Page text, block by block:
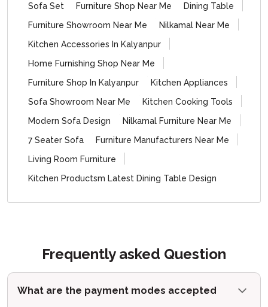
Sofa Set Furniture Shop Near Me
Dining Table
Furniture Showroom Near Me
Nilkamal Near Me
Kitchen Accessories In Kalyanpur
Home Furnishing Shop Near Me
Furniture Shop In Kalyanpur
Kitchen Appliances
Sofa Showroom Near Me
Kitchen Cooking Tools
Modern Sofa Design
Nilkamal Furniture Near Me
7 Seater Sofa
Furniture Manufacturers Near Me
Living Room Furniture
Kitchen Productsm Latest Dining Table Design
Frequently asked Question
What are the payment modes accepted